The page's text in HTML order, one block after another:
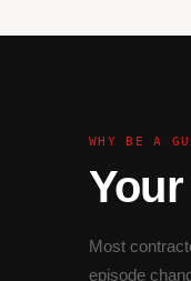
WHY BE A
Most
episode